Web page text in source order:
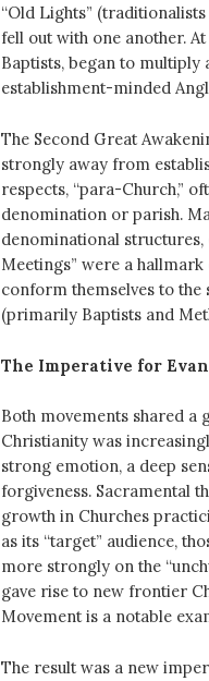
“Old Lights”
fell out with one another.
Baptists, began to multiply
establishment-minded
The Second Great
strongly away from
respects, “para-Church,”
denomination or parish.
denominational structures,
Meetings” were a
conform themselves to
(primarily Baptists and
The Imperative for
Both movements shared
Christianity was
strong emotion, a deep
forgiveness. Sacramental
growth in Churches
as its “target” audience,
more strongly on the
gave rise to new frontier
Movement is a notable
The result was a new